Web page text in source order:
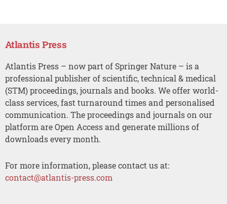
Atlantis Press
Atlantis Press – now part of Springer Nature – is a
professional publisher of scientific, technical & medical
(STM) proceedings, journals and books. We offer world-
class services, fast turnaround times and personalised
communication. The proceedings and journals on our
platform are Open Access and generate millions of
downloads every month.
For more information, please contact us at:
contact@atlantis-press.com